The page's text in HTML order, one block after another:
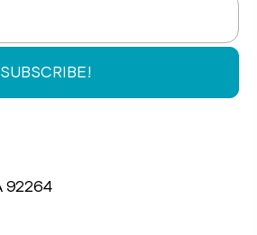
SUBSCRIBE!
92264